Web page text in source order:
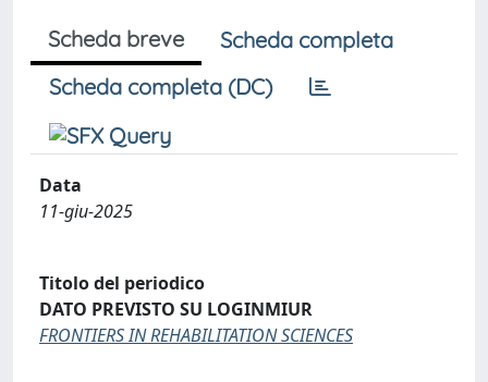
Scheda breve
Scheda completa
Scheda completa (DC)
Data
11-giu-2025
Titolo del periodico
DATO PREVISTO SU LOGINMIUR
FRONTIERS IN REHABILITATION SCIENCES